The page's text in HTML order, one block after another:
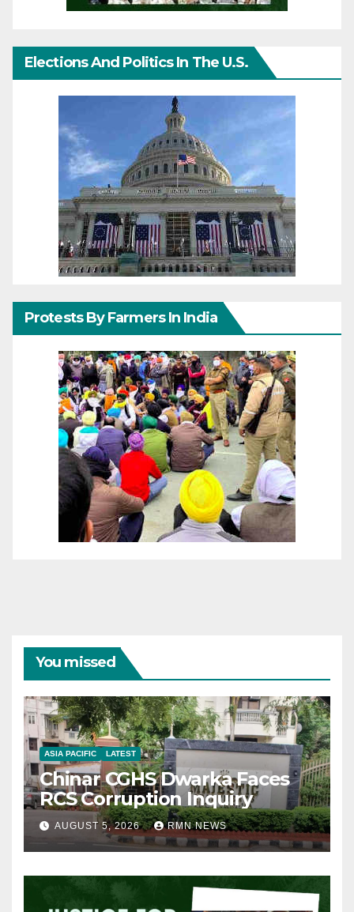
Elections And Politics In The U.S.
Protests By Farmers In India
You missed
ASIA PACIFIC LATEST
Chinar CGHS Dwarka Faces
RCS Corruption Inquiry
AUGUST 5, 2026 RMN NEWS